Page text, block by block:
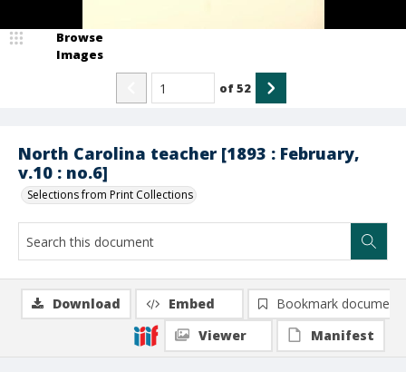
North Carolina teacher [1893 : February,
v.10 : no.6]
Selections from Print Collections
Browse
Images
of52
Download Embed
Bookmark document
Viewer
Manifest